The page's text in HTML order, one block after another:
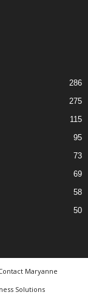
286
275
115
95
73
69
58
50
Maryanne
Solutions